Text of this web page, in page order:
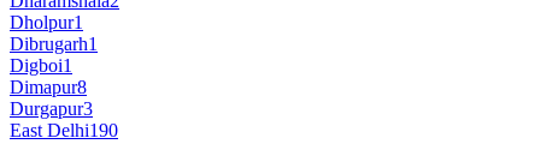
Dholpur1
Dibrugarh1
Digboi1
Dimapur8
Durgapur3
East Delhi190